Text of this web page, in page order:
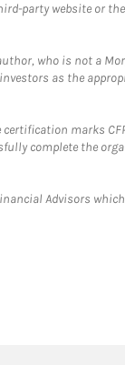
party website or
who is not a
as the
marks
complete the
Advisors